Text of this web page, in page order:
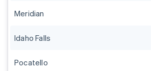
Meridian
Idaho Falls
Pocatello